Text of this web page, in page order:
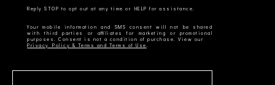
Your mobile information and SMS consent will not be shared
with third parties or affiliates for marketing or promotional
Privacy Policy & Terms and Terms of Use